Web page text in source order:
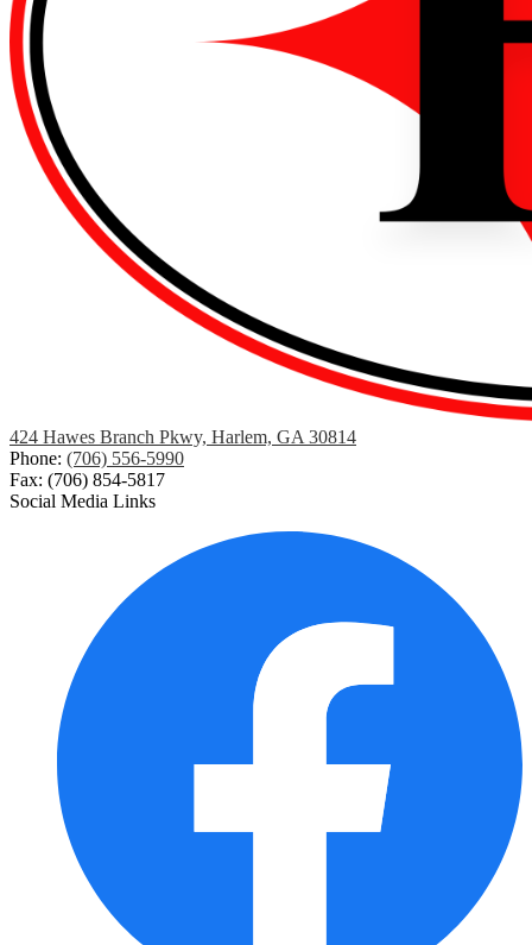
424 Hawes Branch Pkwy, Harlem, GA 30814
Phone: (706) 556-5990
Fax: (706) 854-5817
Social Media Links